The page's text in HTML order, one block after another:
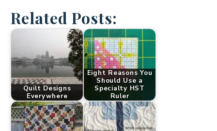
Related Posts:
Quilt Designs
Everywhere
Eight Reasons You
Should Use a
Specialty HST
Ruler